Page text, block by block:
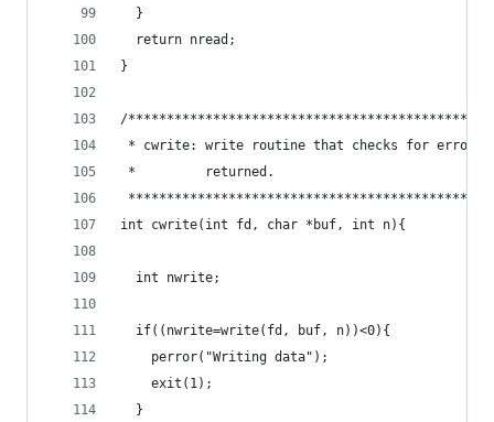
  }
  return nread;
}
/
* cwrite: write routine that checks for
*         returned.
int cwrite(int fd, char *buf, int n){
  int nwrite;
  if((nwrite=write(fd, buf, n))<0){
    perror("Writing data");
    exit(1);
  }